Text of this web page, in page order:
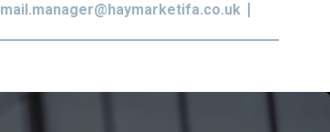
mail.manager@haymarketifa.co.uk